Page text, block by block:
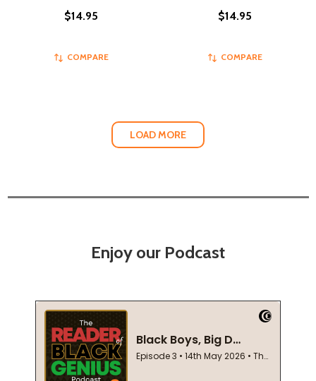
$14.95
COMPARE
$14.95
COMPARE
LOAD MORE
Enjoy our Podcast